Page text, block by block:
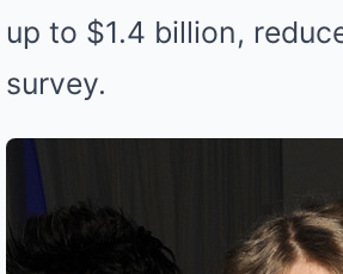
up to $1.4 billion,
survey.